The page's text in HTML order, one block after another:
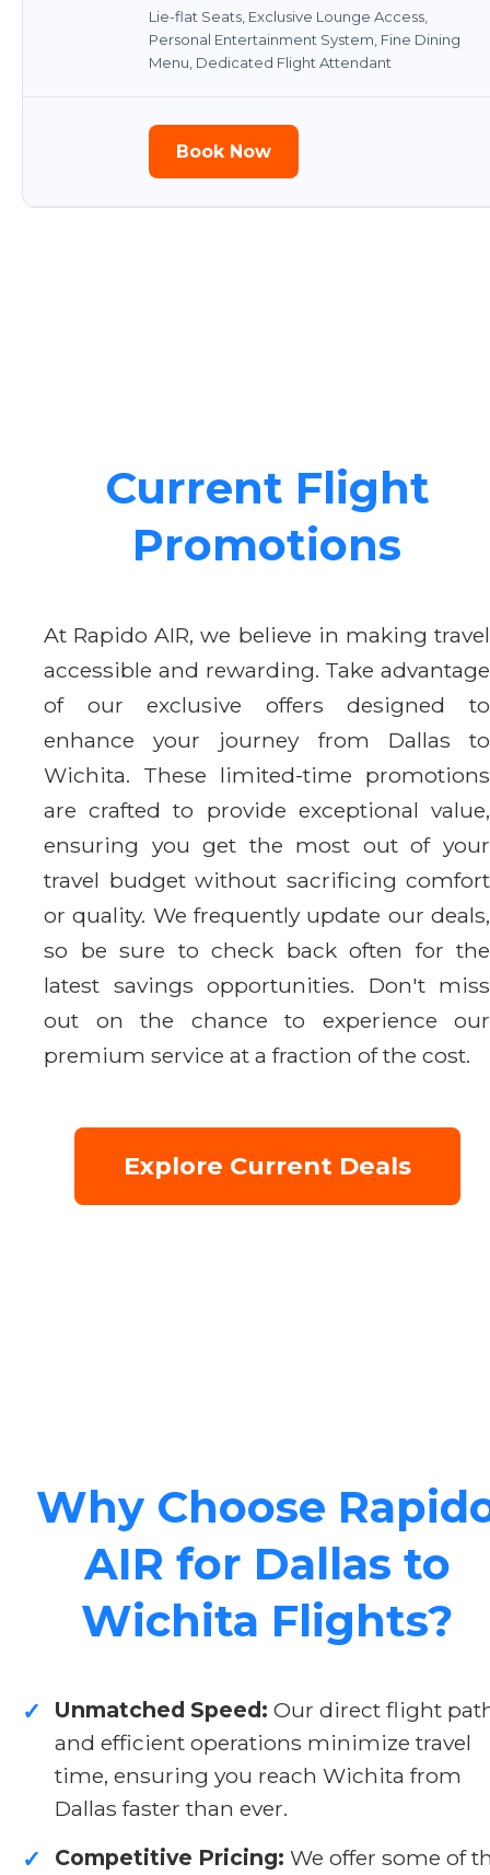
Lie-flat Seats, Exclusive Lounge Access,
Personal Entertainment System, Fine Dining
Menu, Dedicated Flight Attendant
Book Now
Current Flight
Promotions
At Rapido AIR, we believe in making travel
accessible and rewarding. Take advantage
of our exclusive offers designed to
enhance your journey from Dallas to
Wichita. These limited-time promotions
are crafted to provide exceptional value,
ensuring you get the most out of your
travel budget without sacrificing comfort
or quality. We frequently update our deals,
so be sure to check back often for the
latest savings opportunities. Don't miss
out on the chance to experience our
premium service at a fraction of the cost.
Explore Current Deals
Why Choose
AIR for Dallas to
Wichita Flights?
✓ Unmatched Speed: Our direct flight
and efficient operations minimize travel
time, ensuring you reach Wichita from
Dallas faster than ever.
✓ Competitive Pricing: We offer some of